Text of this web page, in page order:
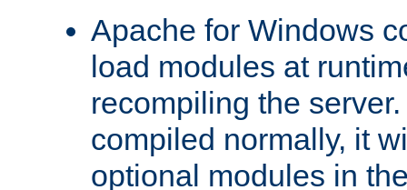
Apache for Windows
load modules at
recompiling the
compiled normally, it
optional modules in